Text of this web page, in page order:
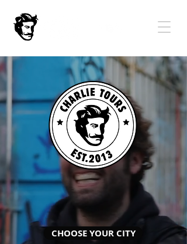
CHOOSE YOUR CITY